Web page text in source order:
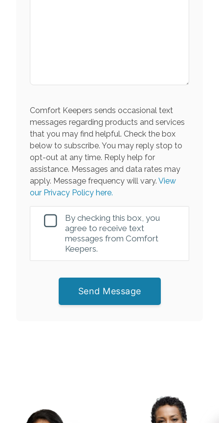
Comfort Keepers sends occasional text
messages regarding products and services
that you may find helpful. Check the box
below to subscribe. You may reply stop to
opt-out at any time. Reply help for
assistance. Messages and data rates may
apply. Message frequency will vary. View
our Privacy Policy here.
By checking this box, you
agree to receive text
messages from Comfort
Keepers.
Send Message